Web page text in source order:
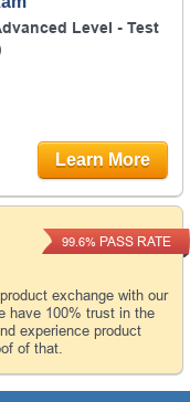
Level - Test
Learn More
exchange with our
have 100% trust in the
experience product
of that.
99.6% PASS RATE